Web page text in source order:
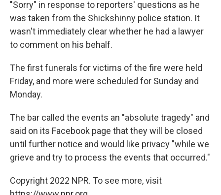
"Sorry" in response to reporters' questions as he
was taken from the Shickshinny police station. It
wasn't immediately clear whether he had a lawyer
to comment on his behalf.
The first funerals for victims of the fire were held
Friday, and more were scheduled for Sunday and
Monday.
The bar called the events an "absolute tragedy" and
said on its Facebook page that they will be closed
until further notice and would like privacy "while we
grieve and try to process the events that occurred."
Copyright 2022 NPR. To see more, visit